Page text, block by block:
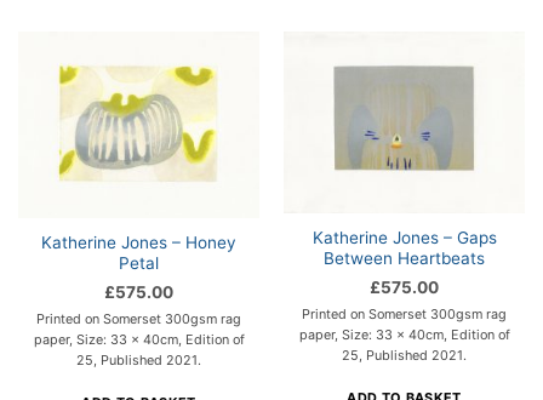
Katherine Jones – Honey
Petal
£575.00
Printed on Somerset 300gsm rag
paper, Size: 33 x 40cm, Edition of
25, Published 2021.
Katherine Jones – Gaps
Between Heartbeats
£575.00
Printed on Somerset 300gsm rag
paper, Size: 33 x 40cm, Edition of
25, Published 2021.